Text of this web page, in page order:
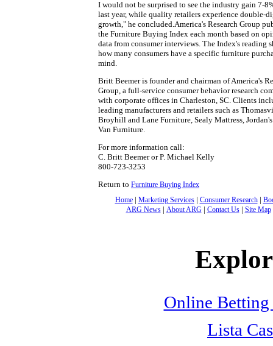
I would not be surprised to see the industry gain 7-
last year, while quality retailers experience double-
growth," he concluded.America's Research Group
the Furniture Buying Index each month based on
data from consumer interviews. The Index's reading
how many consumers have a specific furniture
mind.
Britt Beemer is founder and chairman of America's
Group, a full-service consumer behavior research
with corporate offices in Charleston, SC. Clients
leading manufacturers and retailers such as
Broyhill and Lane Furniture, Sealy Mattress,
Van Furniture.
For more information call:
C. Britt Beemer or P. Michael Kelly
800-723-3253
Return to Furniture Buying Index
Home| Marketing Services| Consumer Research|
ARG News| About ARG| Contact Us| Site Map
Online Betting
Lista